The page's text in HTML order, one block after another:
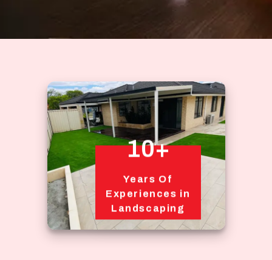
10+
Years Of
Experiences in
Landscaping